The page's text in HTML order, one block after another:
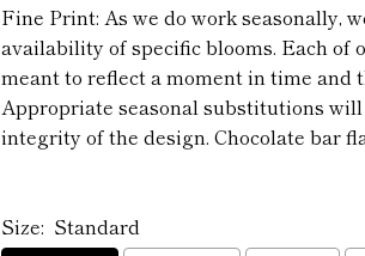
Fine Print: As we do work seasonally,
availability of specific blooms. Each of
meant to reflect a moment in time and
Appropriate seasonal substitutions
integrity of the design. Chocolate bar
Size: Standard